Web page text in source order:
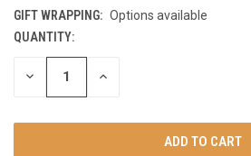
GIFT WRAPPING: Options available
CURRENT
STOCK:
QUANTITY:
DECREASE INCREASE